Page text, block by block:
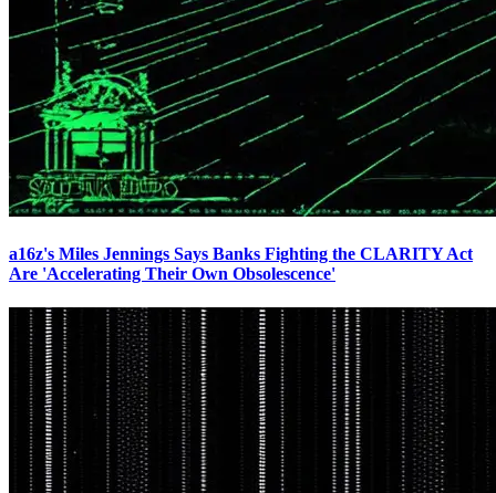
a16z's Miles Jennings Says Banks Fighting the CLARITY Act
Are 'Accelerating Their Own Obsolescence'